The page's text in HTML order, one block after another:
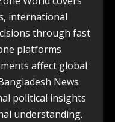
international
through fast
platforms
affect global
News
political insights
understanding.